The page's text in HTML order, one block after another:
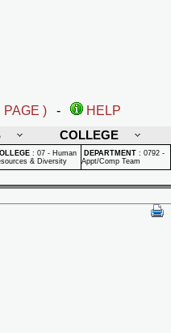
PAGE ) -
HELP
COLLEGE
: 07 - Human
& Diversity
DEPARTMENT : 0792 -
Appt/Comp Team